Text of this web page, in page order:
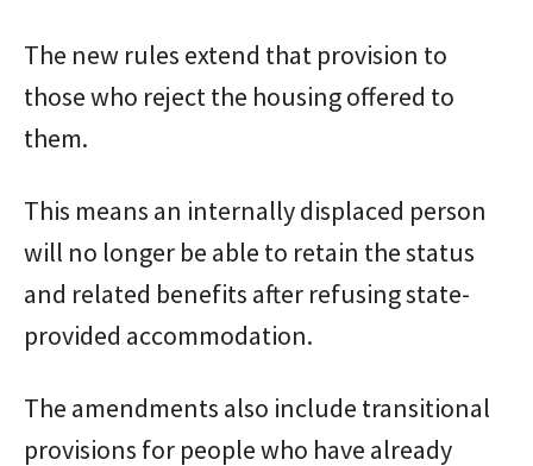
The new rules extend that provision to
those who reject the housing offered to
them.
This means an internally displaced person
will no longer be able to retain the status
and related benefits after refusing state-
provided accommodation.
The amendments also include transitional
provisions for people who have already